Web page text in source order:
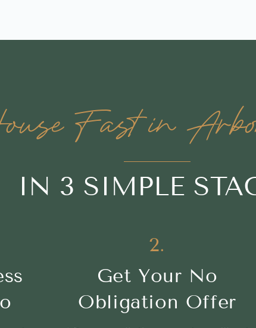
Fast in
IN 3 SIMPLE
2.
Get Your No
Obligation Offer